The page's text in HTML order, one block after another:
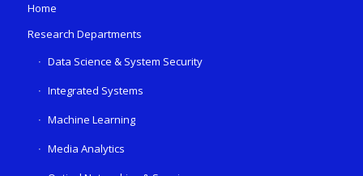
Home
Research Departments
Data Science & System Security
Integrated Systems
Machine Learning
Media Analytics